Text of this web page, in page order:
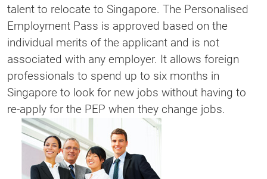
talent to relocate to Singapore. The Personalised
Employment Pass is approved based on the
individual merits of the applicant and is not
associated with any employer. It allows foreign
professionals to spend up to six months in
Singapore to look for new jobs without having to
re-apply for the PEP when they change jobs.